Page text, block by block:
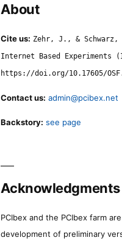
About
Cite us: Zehr, J., &
Internet Based Experiments
https://doi.org/10.17605/
Contact us: admin@pcibex.net
Backstory: see page
Acknowledgments
PCIbex and the PCIbex farm
development of preliminary